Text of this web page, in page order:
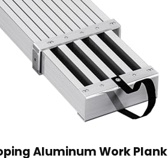
Aluminum Work Plank